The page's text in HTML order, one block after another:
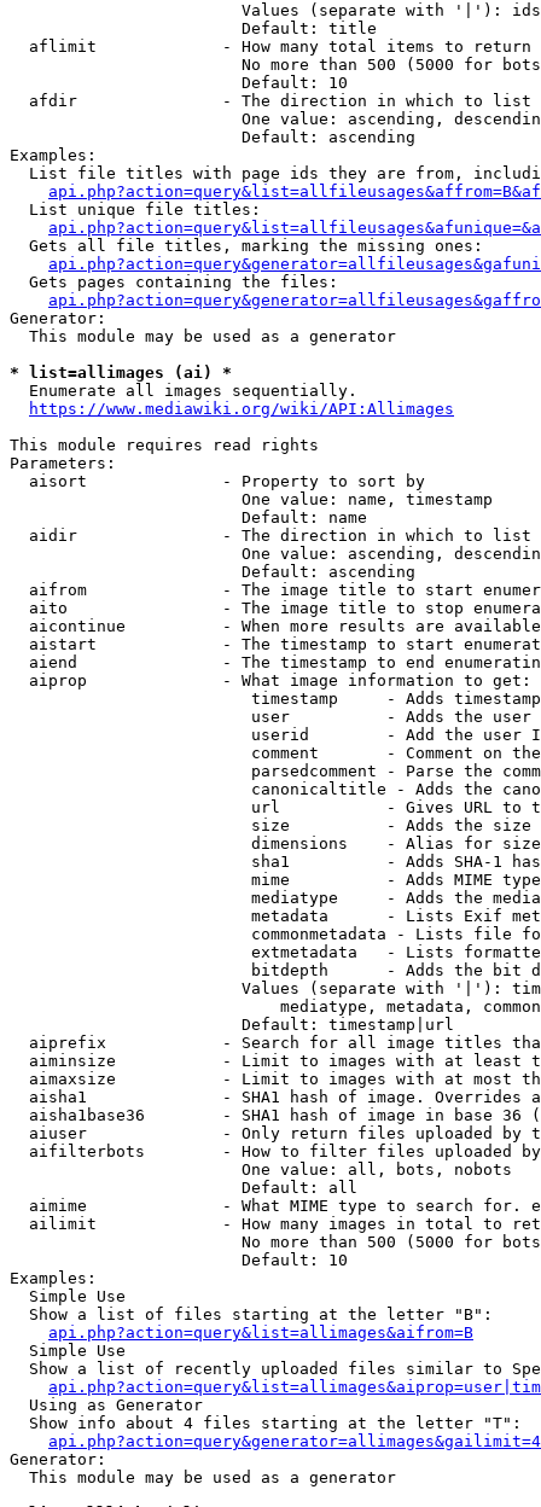
Values (separate with '|'):
                        Default: title
  aflimit             - How many total items to return
No more than 500 (5000 for
                        Default: 10
  afdir               - The direction in which to list
One value: ascending,
                        Default: ascending
Examples:
List file titles with page ids they are from,
  List unique file titles:
  Gets all file titles, marking the missing ones:
  Gets pages containing the files:
Generator:
  This module may be used as a generator
* list=allimages (ai) *
  Enumerate all images sequentially.
https://www.mediawiki.org/wiki/API:Allimages
This module requires read rights
Parameters:
  aisort              - Property to sort by
                        One value: name, timestamp
                        Default: name
  aidir               - The direction in which to list
One value: ascending,
                        Default: ascending
aifrom              - The image title to start
aito                - The image title to stop
aicontinue          - When more results are
aistart             - The timestamp to start
aiend               - The timestamp to end
  aiprop              - What image information to get:
timestamp     - Adds
user          - Adds the
userid        - Add the user
comment       - Comment on
parsedcomment - Parse the
canonicaltitle - Adds the
url           - Gives URL to
size          - Adds the
                         dimensions    - Alias for size
sha1          - Adds SHA-1
mime          - Adds MIME
mediatype     - Adds the
metadata      - Lists Exif
commonmetadata - Lists file
extmetadata   - Lists
bitdepth      - Adds the bit
Values (separate with '|'):
mediatype, metadata,
                        Default: timestamp|url
aiprefix            - Search for all image titles
aiminsize           - Limit to images with at least
aimaxsize           - Limit to images with at most
aisha1              - SHA1 hash of image. Overrides
aisha1base36        - SHA1 hash of image in base 36
aiuser              - Only return files uploaded by
aifilterbots        - How to filter files uploaded
                        One value: all, bots, nobots
                        Default: all
aimime              - What MIME type to search for.
ailimit             - How many images in total to
No more than 500 (5000 for
                        Default: 10
Examples:
  Simple Use
  Show a list of files starting at the letter "B":
api.php?action=query&list=allimages&aifrom=B
  Simple Use
Show a list of recently uploaded files similar to
  Using as Generator
  Show info about 4 files starting at the letter "T":
Generator:
  This module may be used as a generator